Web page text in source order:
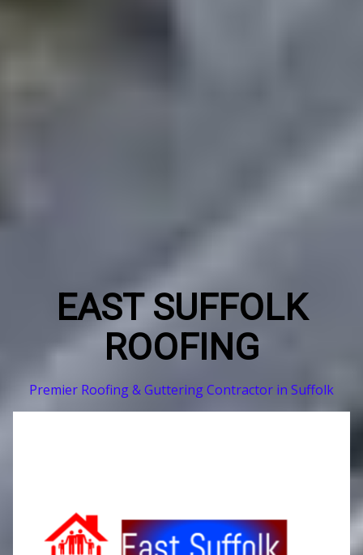
EAST SUFFOLK
ROOFING
Premier Roofing & Guttering Contractor in Suffolk